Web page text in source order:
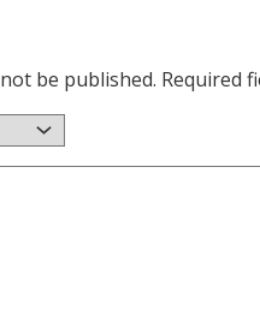
be published. Required